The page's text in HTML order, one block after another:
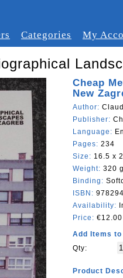
Categories My
Cheap
New
Author:
Publisher:
Language:
Pages: 234
Size: 16.5 x
Weight: 320 g
Binding:
ISBN:
Availability:
Price: €12.00
Add Items
Qty:
Product